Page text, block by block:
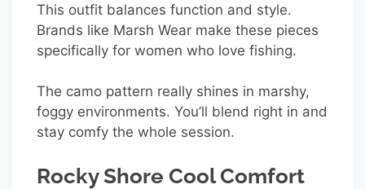
This outfit balances function and style.
Brands like Marsh Wear make these pieces
specifically for women who love fishing.
The camo pattern really shines in marshy,
foggy environments. You’ll blend right in and
stay comfy the whole session.
Rocky Shore Cool Comfort